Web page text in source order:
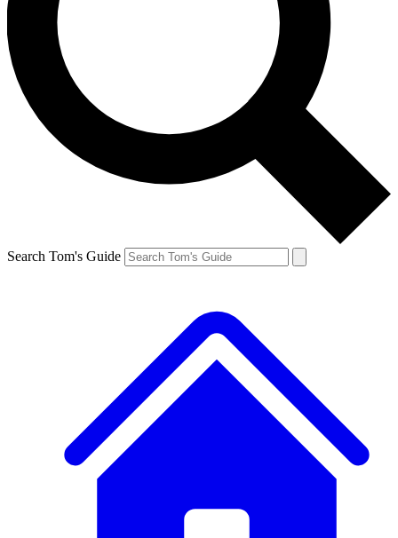
Search Tom's Guide